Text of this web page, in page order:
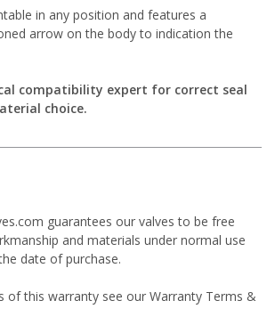
in any position and features a
arrow on the body to indication the
compatibility expert for correct seal
choice.
guarantees our valves to be free
and materials under normal use
date of purchase.
of this warranty see our Warranty Terms &